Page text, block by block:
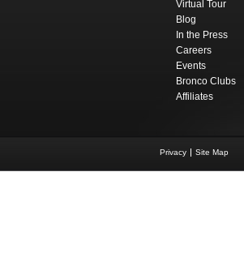
Virtual Tour
Blog
In the Press
Careers
Events
Bronco Clubs
Affiliates
Privacy Site Map